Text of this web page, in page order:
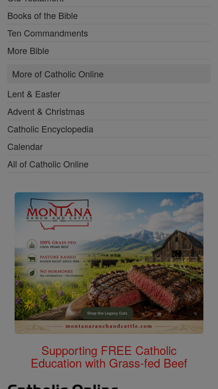
Books of the Bible
Ten Commandments
More Bible
More of Catholic Online
Lent & Easter
Advent & Christmas
Catholic Encyclopedia
Calendar
All of Catholic Online
Supporting FREE Catholic
Education with Grass-fed Beef